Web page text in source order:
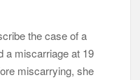
the case of a
a miscarriage at 19
miscarrying, she